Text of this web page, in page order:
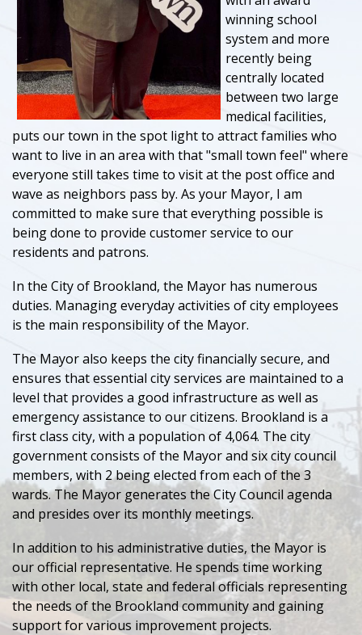
winning school
system and more
recently being
centrally located
between two large
medical facilities,
puts our town in the spot light to attract families who
want to live in an area with that "small town feel" where
everyone still takes time to visit at the post office and
wave as neighbors pass by. As your Mayor, I am
committed to make sure that everything possible is
being done to provide customer service to our
residents and patrons.
In the City of Brookland, the Mayor has numerous
duties. Managing everyday activities of city employees
is the main responsibility of the Mayor.
The Mayor also keeps the city financially secure, and
ensures that essential city services are maintained to a
level that provides a good infrastructure as well as
emergency assistance to our citizens. Brookland is a
first class city, with a population of 4,064. The city
government consists of the Mayor and six city council
members, with 2 being elected from each of the 3
wards. The Mayor generates the City Council agenda
and presides over its monthly meetings.
In addition to his administrative duties, the Mayor is
our official representative. He spends time working
with other local, state and federal officials representing
the needs of the Brookland community and gaining
support for various improvement projects.